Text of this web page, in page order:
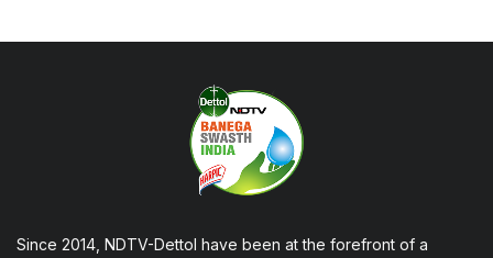
Since 2014, NDTV-Dettol have been at the forefront of a